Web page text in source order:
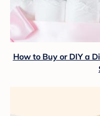
How to Buy or DIY a